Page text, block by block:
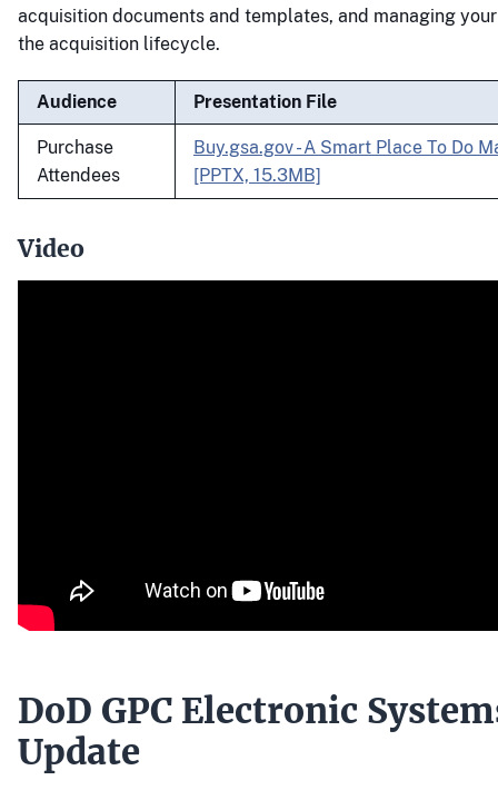
acquisition documents and templates, and managing
the acquisition lifecycle.
Audience Presentation File
Purchase
Attendees
Buy.gsa.gov - A Smart Place To Do
[PPTX, 15.3MB]
Video
DoD GPC Electronic
Update